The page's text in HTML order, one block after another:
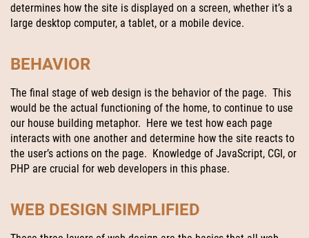
determines how the site is displayed on a screen, whether it’s a
large desktop computer, a tablet, or a mobile device.
BEHAVIOR
The final stage of web design is the behavior of the page. This
would be the actual functioning of the home, to continue to use
our house building metaphor. Here we test how each page
interacts with one another and determine how the site reacts to
the user’s actions on the page. Knowledge of JavaScript, CGI, or
PHP are crucial for web developers in this phase.
WEB DESIGN SIMPLIFIED